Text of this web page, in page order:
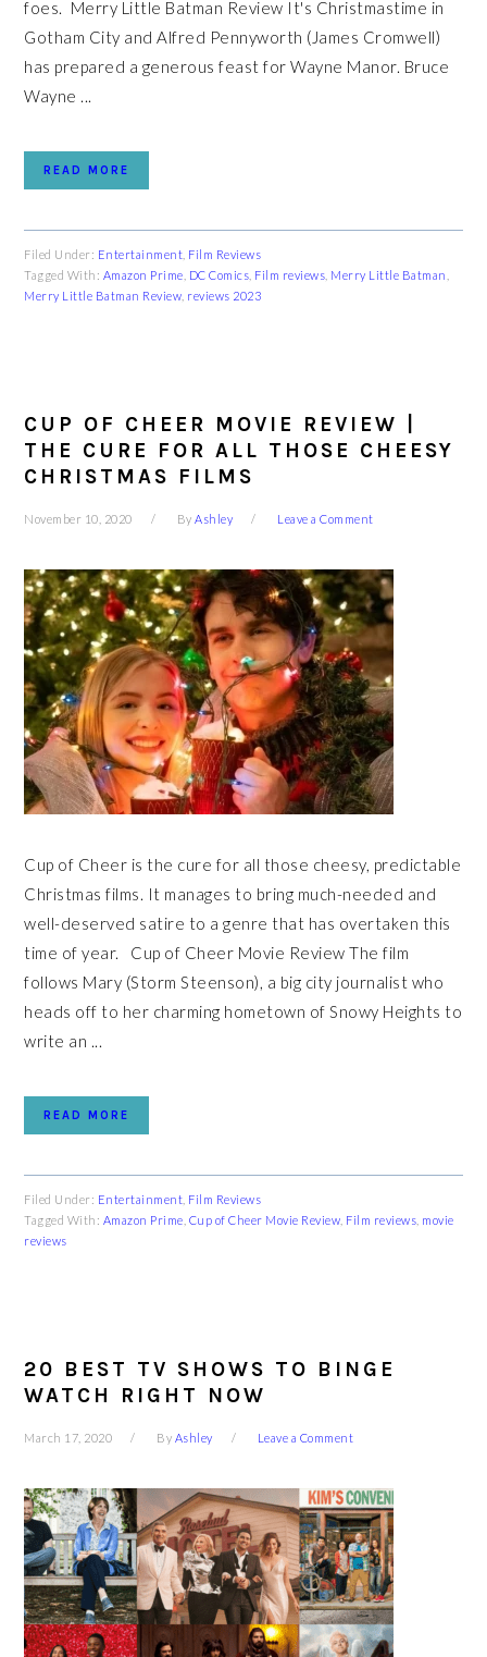
foes. Merry Little Batman Review It's Christmastime in
Gotham City and Alfred Pennyworth (James Cromwell)
has prepared a generous feast for Wayne Manor. Bruce
Wayne ...
READ MORE
Filed Under: Entertainment Film Reviews
Tagged With: Amazon Prime DC Comics Film reviews Merry Little Batman
Merry Little Batman Review reviews 2023
CUP OF CHEER MOVIE REVIEW |
THE CURE FOR ALL THOSE CHEESY
CHRISTMAS FILMS
November 10, 2020 ByAshley Leave a Comment
Cup of Cheer is the cure for all those cheesy, predictable
Christmas films. It manages to bring much-needed and
well-deserved satire to a genre that has overtaken this
time of year. Cup of Cheer Movie Review The film
follows Mary (Storm Steenson), a big city journalist who
heads off to her charming hometown of Snowy Heights to
write an ...
READ MORE
Filed Under: Entertainment Film Reviews
Tagged With: Amazon Prime Cup of Cheer Movie Review Film reviews movie
reviews
20 BEST TV SHOWS TO BINGE
WATCH RIGHT NOW
March 17, 2020 By Ashley Leave a Comment